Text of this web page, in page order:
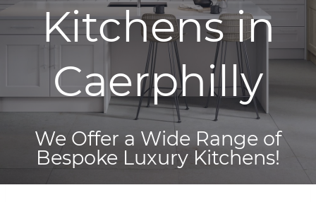
Kitchens in
Caerphilly
We Offer a Wide Range of
Bespoke Luxury Kitchens!